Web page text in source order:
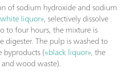
of sodium hydroxide and sodium
liquor», selectively dissolve
to four hours, the mixture is
digester. The pulp is washed to
byproducts («black liquor», the
wood waste).